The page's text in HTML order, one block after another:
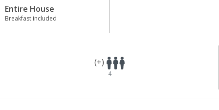
Entire House
Breakfast included
(+)
4